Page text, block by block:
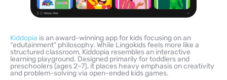
Kiddopia is an award-winning app for kids focusing on an
“edutainment” philosophy. While Lingokids feels more like a
structured classroom, Kiddopia resembles an interactive
learning playground. Designed primarily for toddlers and
preschoolers (ages 2–7), it places heavy emphasis on creativity
and problem-solving via open-ended kids games.